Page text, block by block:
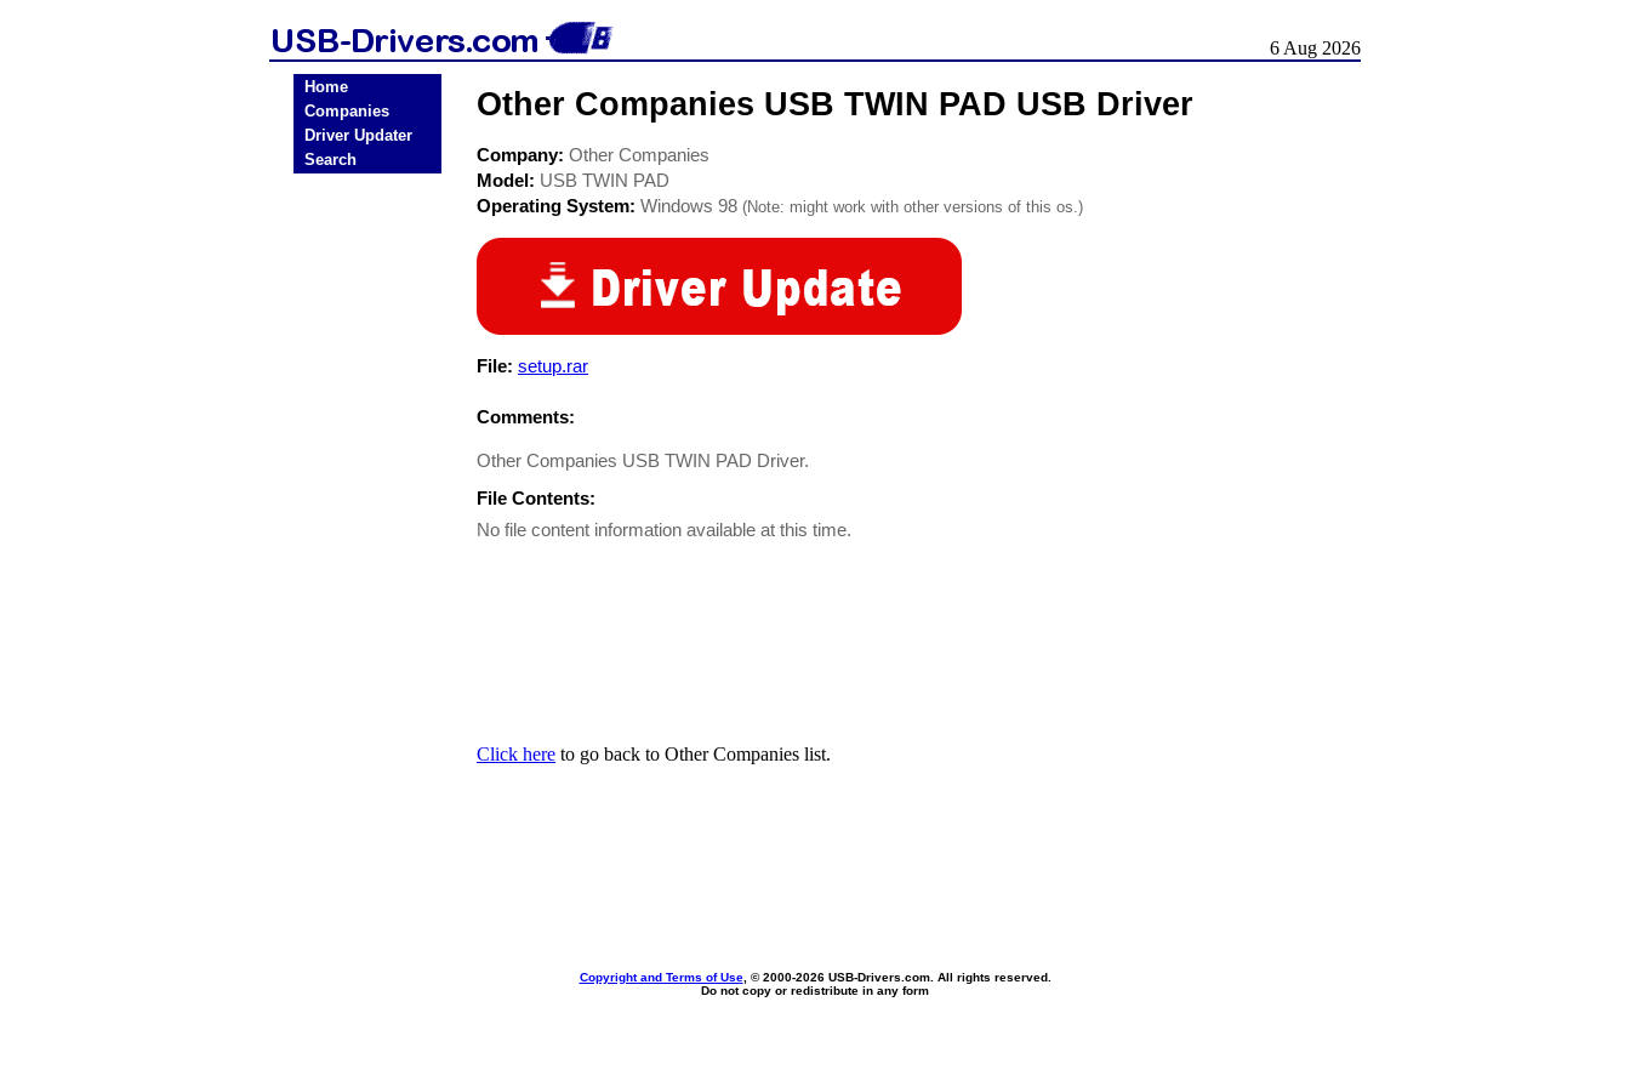
6 Aug 2026
Home
Companies
Driver Updater
Search
Other Companies USB TWIN PAD USB Driver
Company: Other Companies
Model: USB TWIN PAD
Operating System: Windows 98 (Note: might work with other versions of this os.)
File: setup.rar
Comments:
Other Companies USB TWIN PAD Driver.
File Contents:
No file content information available at this time.
Click here to go back to Other Companies list.
Copyright and Terms of Use, © 2000-2026 USB-Drivers.com. All rights reserved.
Do not copy or redistribute in any form